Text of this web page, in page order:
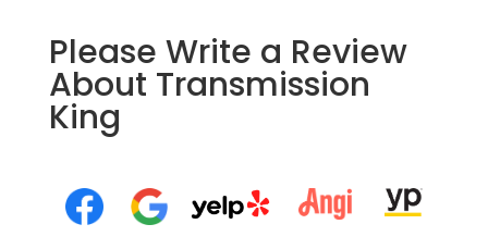
Please Write a Review
About Transmission
King